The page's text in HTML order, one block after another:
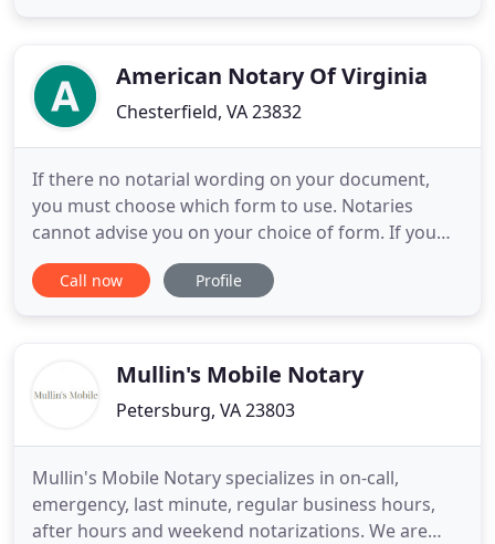
relationships, while
American Notary Of Virginia
Chesterfield, VA 23832
If there no notarial wording on your document,
you must choose which form to use. Notaries
cannot advise you on your choice of form. If you
are not aware of the type of notarial certificate
your document requires, please contact the author
you should use
Call now Profile
Mullin's Mobile Notary
Petersburg, VA 23803
Mullin's Mobile Notary specializes in on-call,
emergency, last minute, regular business hours,
after hours and weekend notarizations. We are